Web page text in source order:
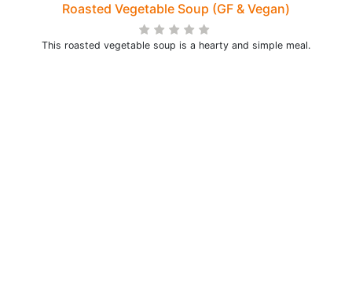
Roasted Vegetable Soup (GF & Vegan)
This roasted vegetable soup is a hearty and simple meal.